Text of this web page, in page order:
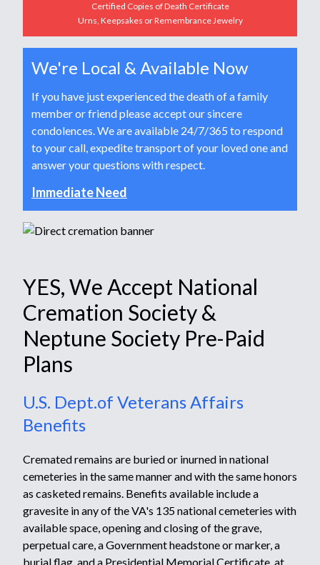
Certified Copies of Death Certificate
Urns, Keepsakes or Remembrance Jewelry
We're Local & Available Now
If you have just experienced the death of a family
member or friend please accept our sincere
condolences. We are available 24/7/365 to respond
to your call, expedite transport of your loved one and
answer your questions with respect.
Immediate Need
YES, We Accept National
Cremation Society &
Neptune Society Pre-Paid
Plans
U.S. Dept.of Veterans Affairs
Benefits
Cremated remains are buried or inurned in national
cemeteries in the same manner and with the same honors
as casketed remains. Benefits available include a
gravesite in any of the VA's 135 national cemeteries with
available space, opening and closing of the grave,
perpetual care, aGovernment headstone or marker,a
burial flag, and a Presidential Memorial Certificate , at